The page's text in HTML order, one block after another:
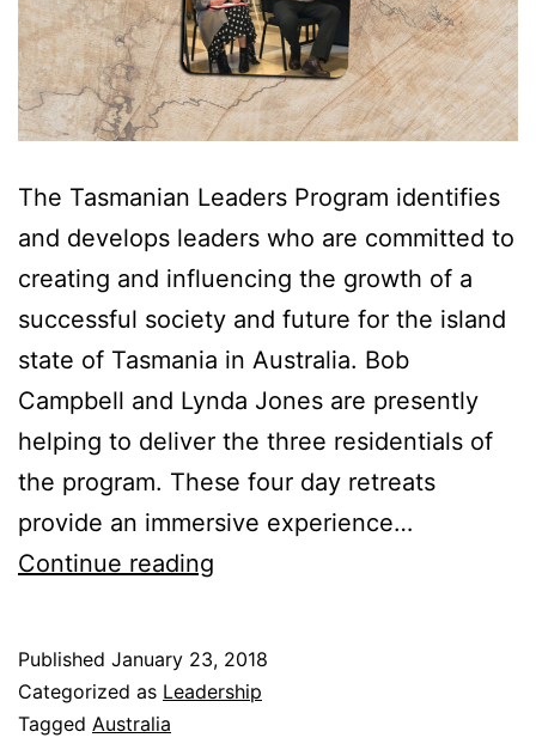
The Tasmanian Leaders Program identifies
and develops leaders who are committed to
creating and influencing the growth of a
successful society and future for the island
state of Tasmania in Australia. Bob
Campbell and Lynda Jones are presently
helping to deliver the three residentials of
the program. These four day retreats
provide an immersive experience…
Continue reading
Change
Published January 23, 2018
Categorized as Leadership
Tagged Australia